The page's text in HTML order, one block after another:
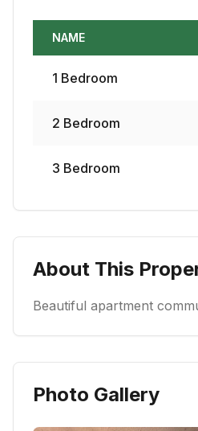
NAME
1 Bedroom
2 Bedroom
3 Bedroom
About This
Beautiful apartment
Photo Gallery